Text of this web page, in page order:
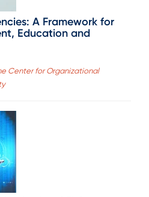
A Framework for
Education and
Center for Organizational